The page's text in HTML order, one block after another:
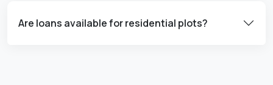
Are loans available for residential plots?